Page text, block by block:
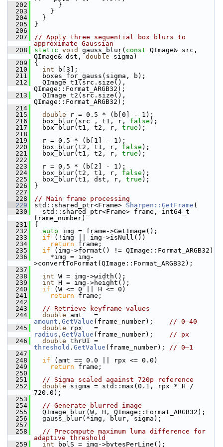
  202
}
  203
}
  204
}
  205
}
  206
  207
// Apply three sequential box blurs to
approximate Gaussian
  208
static void gauss_blur( const QImage& src,
QImage& dst, double sigma)
  209
{
  210
int b[3];
  211
boxes_for_gauss(sigma, b);
  212
QImage t1(src.size(),
QImage::Format_ARGB32);
  213
QImage t2(src.size(),
QImage::Format_ARGB32);
  214
  215
double r = 0.5 * (b[0] - 1);
  216
box_blur(src , t1, r, false );
  217
box_blur(t1, t2, r, true );
  218
  219
r = 0.5 * (b[1] - 1);
  220
box_blur(t2, t1, r, false );
  221
box_blur(t1, t2, r, true );
  222
  223
r = 0.5 * (b[2] - 1);
  224
box_blur(t2, t1, r, false );
  225
box_blur(t1, dst, r, true );
  226
}
  227
  228
// Main frame processing
  229
std::shared_ptr<Frame> Sharpen::GetFrame (
  230
std::shared_ptr<Frame> frame, int64_t
frame_number)
  231
{
  232
auto img = frame->GetImage();
  233
if (!img || img->isNull())
  234
return frame;
  235
if (img->format() != QImage::Format_ARGB32)
  236
*img = img-
>convertToFormat(QImage::Format_ARGB32);
  237
  238
int W = img->width();
  239
int H = img->height();
  240
if (W <= 0 || H <= 0)
  241
return frame;
  242
  243
// Retrieve keyframe values
  244
double
amount . GetValue (frame_number); // 0–40
  245
double
radius . GetValue (frame_number); // px
  246
double
threshold . GetValue (frame_number); // 0–1
  247
  248
if (amt == 0.0 || rpx <= 0.0)
  249
return frame;
  250
  251
// Sigma scaled against 720p reference
  252
double sigma = std::max(0.1, rpx * H /
720.0);
  253
  254
// Generate blurred image
  255
QImage blur(W, H, QImage::Format_ARGB32);
  256
gauss_blur(*img, blur, sigma);
  257
  258
// Precompute maximum luma difference for
adaptive threshold
  259
int bplS = img->bytesPerLine();